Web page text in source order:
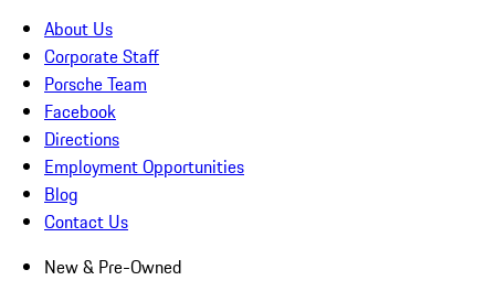
About Us
Corporate Staff
Porsche Team
Facebook
Directions
Employment Opportunities
Blog
Contact Us
New & Pre-Owned